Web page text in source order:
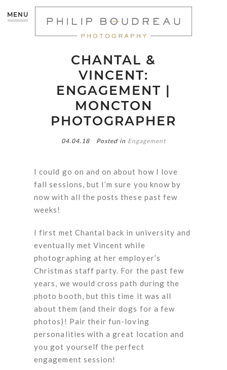
MENU
CHANTAL &
VINCENT:
ENGAGEMENT |
MONCTON
PHOTOGRAPHER
04.04.18 Posted in Engagement
I could go on and on about how I love
fall sessions, but I’m sure you know by
now with all the posts these past few
weeks!
I first met Chantal back in university and
eventually met Vincent while
photographing at her employer’s
Christmas staff party. For the past few
years, we would cross path during the
photo booth, but this time it was all
about them (and their dogs for a few
photos)! Pair their fun-loving
personalities with a great location and
you got yourself the perfect
engagement session!